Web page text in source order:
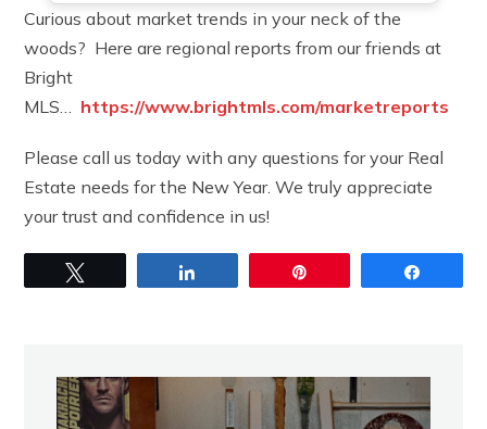
Curious about market trends in your neck of the
woods? Here are regional reports from our friends at
Bright
MLS… https://www.brightmls.com/marketreports
Please call us today with any questions for your Real
Estate needs for the New Year. We truly appreciate
your trust and confidence in us!